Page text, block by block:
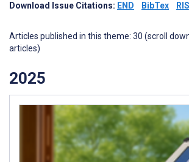
Download Issue Citations: END BibTex RIS
Articles published in this theme: 30 (scroll
articles)
2025